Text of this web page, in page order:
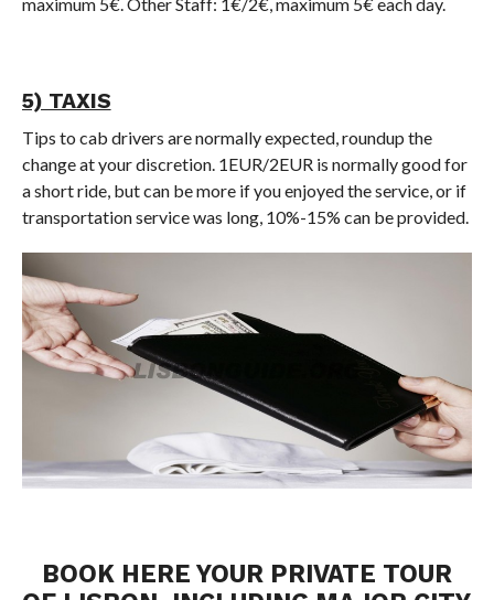
5) TAXIS
Tips to cab drivers are normally expected, roundup the
change at your discretion. 1EUR/2EUR is normally good for
a short ride, but can be more if you enjoyed the service, or if
transportation service was long, 10%-15% can be provided.
BOOK HERE YOUR PRIVATE TOUR